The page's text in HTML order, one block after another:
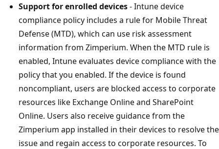
Support for enrolled devices- Intune device
compliance policy includes a rule for Mobile Threat
Defense (MTD), which can use risk assessment
information from Zimperium. When the MTD rule is
enabled, Intune evaluates device compliance with the
policy that you enabled. If the device is found
noncompliant, users are blocked access to corporate
resources like Exchange Online and SharePoint
Online. Users also receive guidance from the
Zimperium app installed in their devices to resolve the
issue and regain access to corporate resources. To